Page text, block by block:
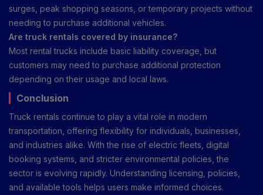
surges, peak shopping seasons, or temporary projects without
needing to purchase additional vehicles.
Are truck rentals covered by insurance?
Most rental trucks include basic liability coverage, but
customers may need to purchase additional protection
depending on their usage and local laws.
Conclusion
Truck rentals continue to play a vital role in modern
transportation, offering flexibility for individuals, businesses,
and industries alike. With the rise of electric fleets, digital
booking systems, and stricter environmental policies, the
sector is evolving rapidly. Understanding licensing, policies,
and available tools helps users make informed choices.